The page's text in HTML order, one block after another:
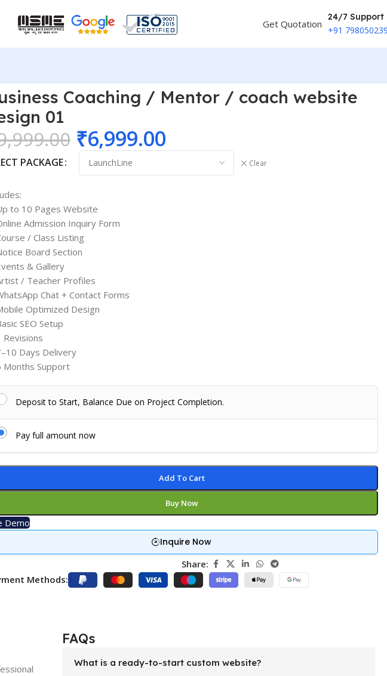
Get Quotation
24/7 Support
+91
Coaching / Mentor / coach website
01
₹6,999.00
PACKAGE Clear
to 10 Pages Website
Admission Inquiry Form
/ Class Listing
Board Section
& Gallery
/ Teacher Profiles
Chat + Contact Forms
Optimized Design
SEO Setup
Days Delivery
Months Support
Deposit to Start, Balance Due on Project Completion.
Pay full amount now
Add To Cart
Buy Now
Demo
Inquire Now
Share:
Methods:
FAQs
What is a ready-to-start custom website?